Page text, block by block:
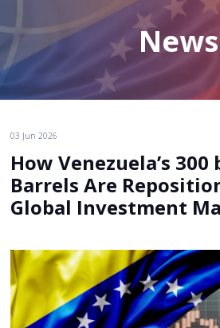
News
03 Jun 2026
How Venezuela’s
Barrels Are
Global Investment